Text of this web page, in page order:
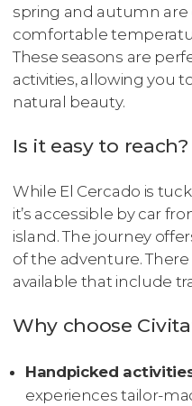
spring and autumn are
comfortable
These seasons are
activities, allowing you
natural beauty.
Is it easy to reach?
While El Cercado is
it’s accessible by car
island. The journey
of the adventure.
available that include
Why choose
Handpicked
experiences tailor-